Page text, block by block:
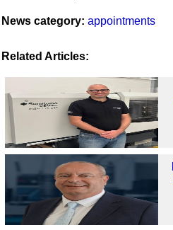
News category: appointments
Related Articles: